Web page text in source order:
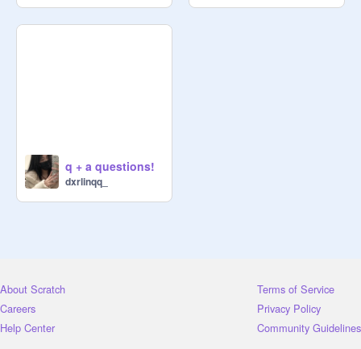
q + a questions!
dxrlinqq_
About Scratch
Careers
Help Center
Terms of Service
Privacy Policy
Community Guidelines